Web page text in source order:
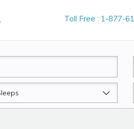
Toll Free : 1-877-